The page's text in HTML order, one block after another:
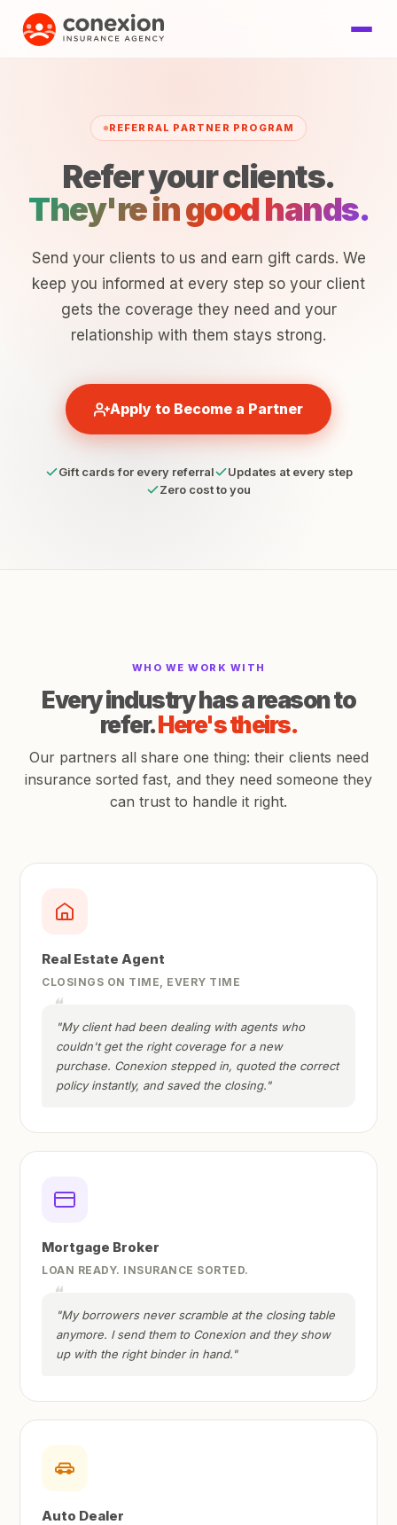
REFERRAL PARTNER PROGRAM
Refer your clients.
They're in good hands.
Send your clients to us and earn gift cards. We
keep you informed at every step so your client
gets the coverage they need and your
relationship with them stays strong.
Apply to Become a Partner
Gift cards for every referral
Updates at every step
Zero cost to you
WHO WE WORK WITH
Every industry has a reason to
refer.Here's theirs.
Our partners all share one thing: their clients need
insurance sorted fast, and they need someone they
can trust to handle it right.
Real Estate Agent
CLOSINGS ON TIME, EVERY TIME
"My client had been dealing with agents who
couldn't get the right coverage for a new
purchase. Conexion stepped in, quoted the correct
policy instantly, and saved the closing."
Mortgage Broker
LOAN READY. INSURANCE SORTED.
"My borrowers never scramble at the closing table
anymore. I send them to Conexion and they show
up with the right binder in hand."
Auto Dealer